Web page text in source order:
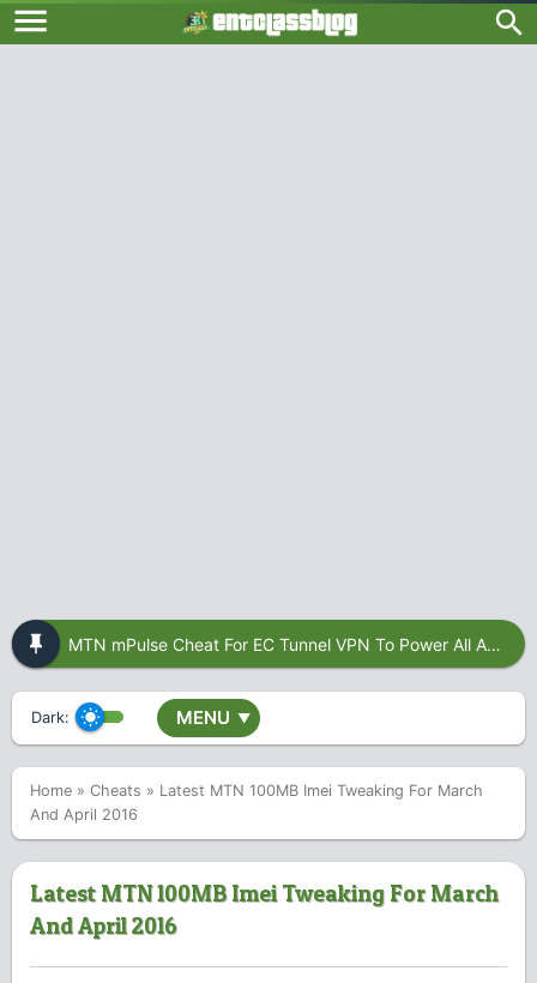
MTN mPulse Cheat For EC Tunnel VPN To Power All Apps
Dark: MENU ▼
Home » Cheats » Latest MTN 100MB Imei Tweaking For March
And April 2016
Latest MTN 100MB Imei Tweaking For March
And April 2016